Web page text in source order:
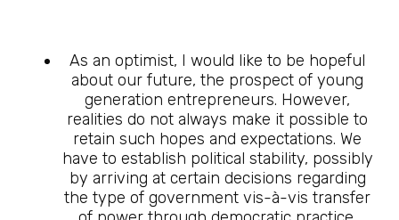
As an optimist, I would like to be hopeful
about our future, the prospect of young
generation entrepreneurs. However,
realities do not always make it possible to
retain such hopes and expectations. We
have to establish political stability, possibly
by arriving at certain decisions regarding
the type of government vis-à-vis transfer